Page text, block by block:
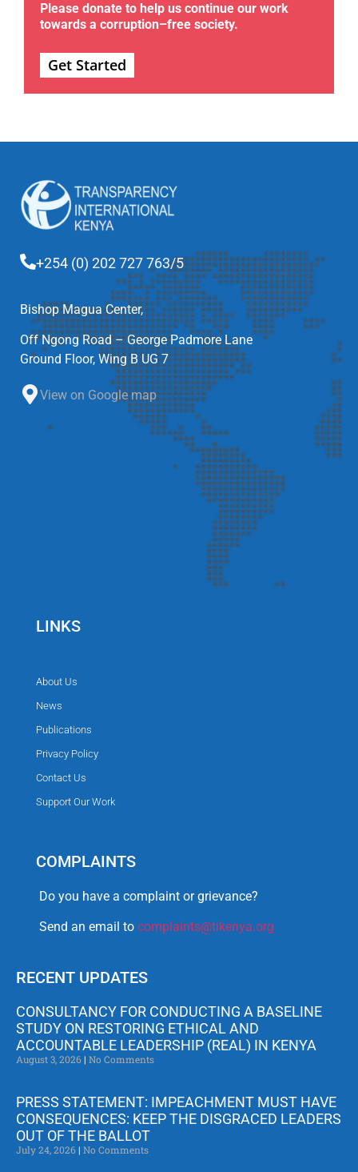
Please donate to help us continue our work
towards a corruption–free society.
Get Started
+254 (0) 202 727 763/5
Bishop Magua Center,
Off Ngong Road – George Padmore Lane
Ground Floor, Wing B UG 7
View on Google map
LINKS
About Us
News
Publications
Privacy Policy
Contact Us
Support Our Work
COMPLAINTS
Do you have a complaint or grievance?
Send an email to complaints@tikenya.org
RECENT UPDATES
CONSULTANCY FOR CONDUCTING A BASELINE
STUDY ON RESTORING ETHICAL AND
ACCOUNTABLE LEADERSHIP (REAL) IN KENYA
August 3, 2026 No Comments
PRESS STATEMENT: IMPEACHMENT MUST HAVE
CONSEQUENCES: KEEP THE DISGRACED LEADERS
OUT OF THE BALLOT
July 24, 2026 No Comments